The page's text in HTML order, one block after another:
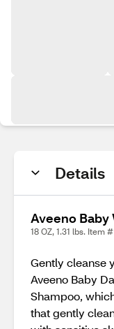
Details
Aveeno Baby
18 OZ, 1.31 lbs. Item
Gently cleanse
Aveeno Baby
Shampoo,
that gently